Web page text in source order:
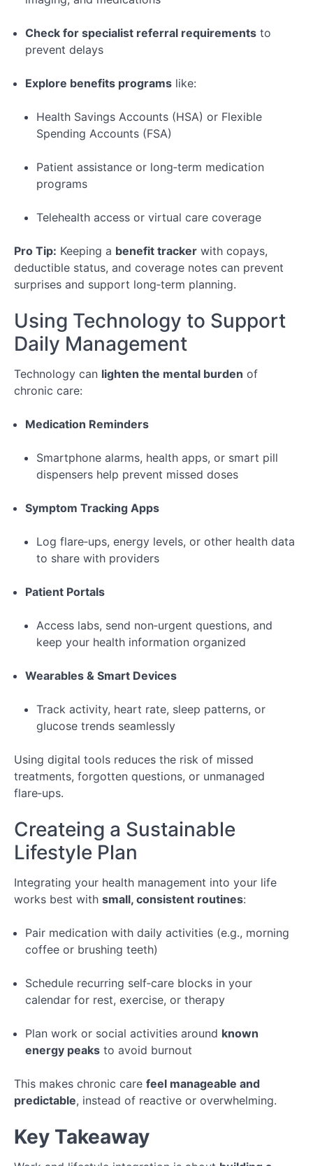
Check for specialist referral requirements to
prevent delays
Explore benefits programs like:
Health Savings Accounts (HSA) or Flexible
Spending Accounts (FSA)
Patient assistance or long‑term medication
programs
Telehealth access or virtual care coverage
Pro Tip: Keeping a benefit tracker with copays,
deductible status, and coverage notes can prevent
surprises and support long‑term planning.
Using Technology to Support
Daily Management
Technology can lighten the mental burden of
chronic care:
Medication Reminders
Smartphone alarms, health apps, or smart pill
dispensers help prevent missed doses
Symptom Tracking Apps
Log flare‑ups, energy levels, or other health data
to share with providers
Patient Portals
Access labs, send non‑urgent questions, and
keep your health information organized
Wearables & Smart Devices
Track activity, heart rate, sleep patterns, or
glucose trends seamlessly
Using digital tools reduces the risk of missed
treatments, forgotten questions, or unmanaged
flare‑ups.
Createing a Sustainable
Lifestyle Plan
Integrating your health management into your life
works best with small, consistent routines:
Pair medication with daily activities (e.g., morning
coffee or brushing teeth)
Schedule recurring self‑care blocks in your
calendar for rest, exercise, or therapy
Plan work or social activities around known
energy peaks to avoid burnout
This makes chronic care feel manageable and
predictable, instead of reactive or overwhelming.
Key Takeaway